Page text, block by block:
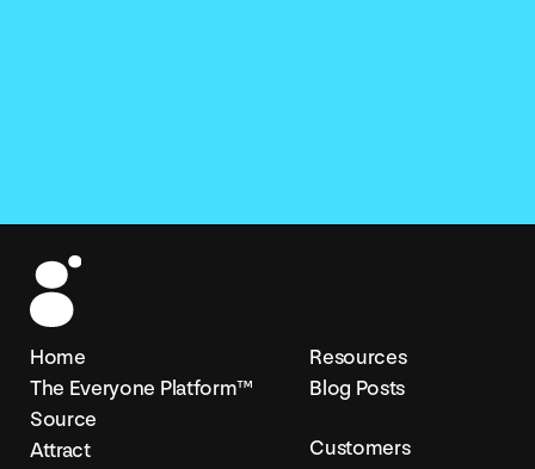
Home
The Everyone Platform™
Source
Attract
Resources
Blog Posts
Customers